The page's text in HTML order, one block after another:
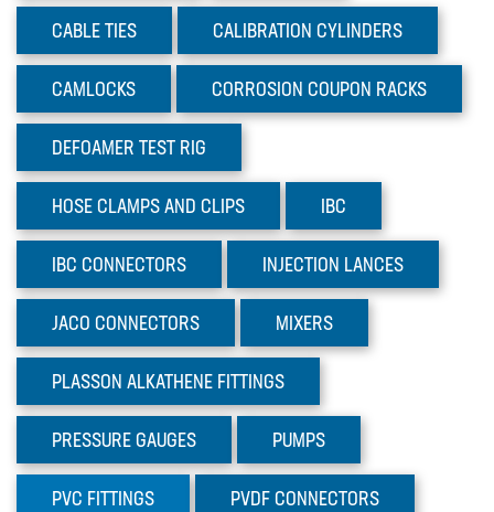
CABLE TIES CALIBRATION CYLINDERS
CAMLOCKS CORROSION COUPON RACKS
DEFOAMER TEST RIG
HOSE CLAMPS AND CLIPS IBC
IBC CONNECTORS INJECTION LANCES
JACO CONNECTORS MIXERS
PLASSON ALKATHENE FITTINGS
PRESSURE GAUGES PUMPS
PVC FITTINGS PVDF CONNECTORS
ROTAMETER FLOWMETERS
SPILL CONTAINMENT AND BUNDS
TANKS
TUBE & PIPE
UPVC GLUE AND CLEANERS
VALVES
Sectors
Materials
News